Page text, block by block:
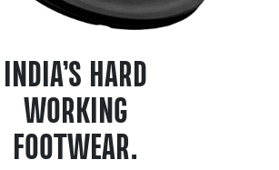
INDIA’S HARD
WORKING
FOOTWEAR.